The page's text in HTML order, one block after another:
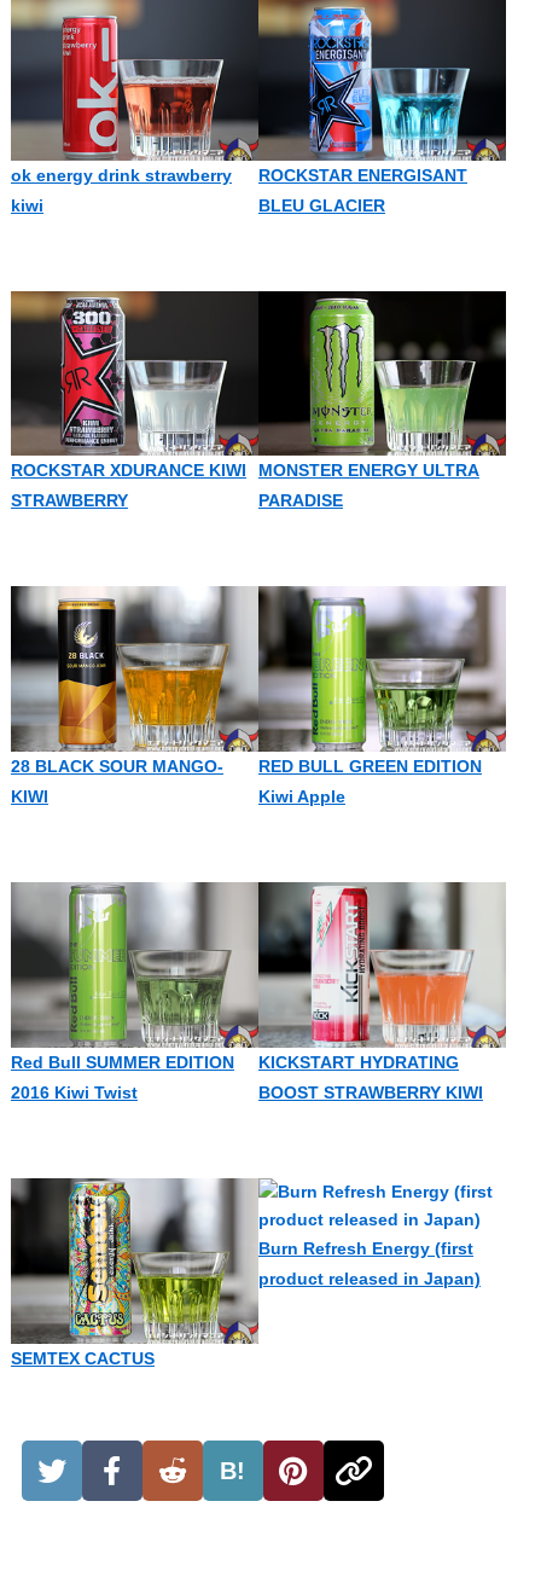
ok energy drink strawberry
kiwi
ROCKSTAR ENERGISANT
BLEU GLACIER
ROCKSTAR XDURANCE KIWI
STRAWBERRY
MONSTER ENERGY ULTRA
PARADISE
28 BLACK SOUR MANGO-
KIWI
RED BULL GREEN EDITION
Kiwi Apple
Red Bull SUMMER EDITION
2016 Kiwi Twist
KICKSTART HYDRATING
BOOST STRAWBERRY KIWI
SEMTEX CACTUS
Burn Refresh Energy (first
product released in Japan)
B!